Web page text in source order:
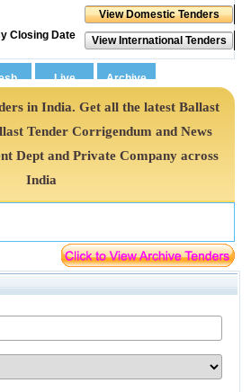
Closing Date
in India. Get all the latest Ballast
Tender Corrigendum and News
Dept and Private Company across
India